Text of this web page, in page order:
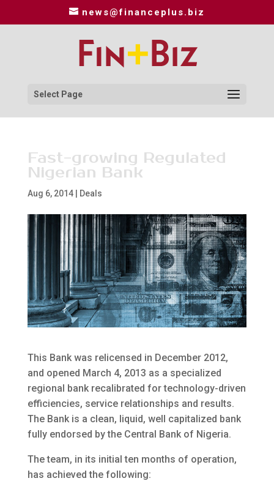
news@financeplus.biz
Select Page
Fast-growing Regulated
Nigerian Bank
Aug 6, 2014| Deals
This Bank was relicensed in December 2012,
and opened March 4, 2013 as a specialized
regional bank recalibrated for technology-driven
efficiencies, service relationships and results.
The Bank is a clean, liquid, well capitalized bank
fully endorsed by the Central Bank of Nigeria.
The team, in its initial ten months of operation,
has achieved the following: